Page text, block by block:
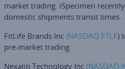
market trading. iSpecimen
domestic shipments transit times.
FitLife Brands Inc (NASDAQ:FTLF)
pre-market trading.
Nexalin Technology Inc (NASDAQ: